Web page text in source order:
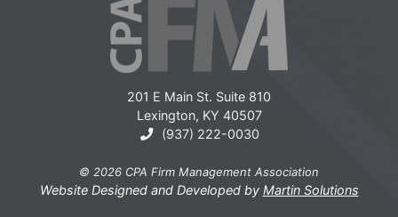
201 E Main St. Suite 810
Lexington, KY 40507
(937) 222-0030
© 2026 CPA Firm Management Association
Website Designed and Developed by Martin Solutions